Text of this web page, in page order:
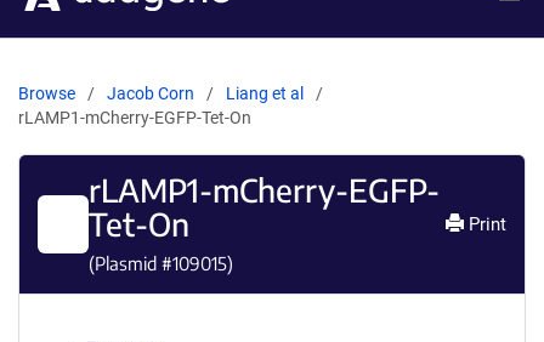
Browse Jacob Corn
Liang et al
rLAMP1-mCherry-EGFP-Tet-On
rLAMP1-mCherry-EGFP-
Tet-On
(Plasmid #109015)
Print